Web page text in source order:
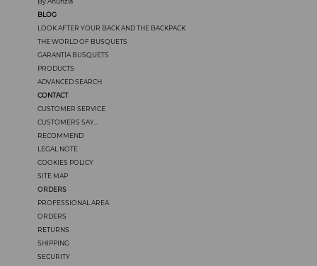
BLOG
LOOK AFTER YOUR BACK AND THE BACKPACK
THE WORLD OF BUSQUETS
GARANTÍA BUSQUETS
PRODUCTS
ADVANCED SEARCH
CONTACT
CUSTOMER SERVICE
CUSTOMERS SAY...
RECOMMEND
LEGAL NOTE
COOKIES POLICY
SITE MAP
ORDERS
PROFESSIONAL AREA
ORDERS
RETURNS
SHIPPING
SECURITY